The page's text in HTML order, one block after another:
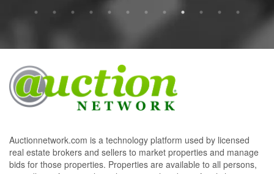
Auctionnetwork.com is a technology platform used by licensed
real estate brokers and sellers to market properties and manage
bids for those properties. Properties are available to all persons,